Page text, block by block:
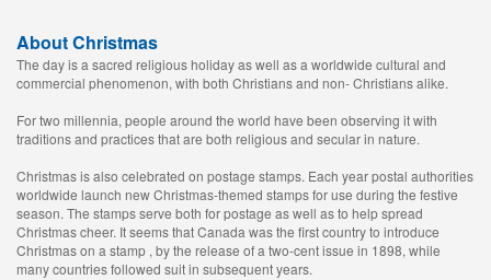
About Christmas
The day is a sacred religious holiday as well as a worldwide cultural and
commercial phenomenon, with both Christians and non- Christians alike.
For two millennia, people around the world have been observing it with
traditions and practices that are both religious and secular in nature.
Christmas is also celebrated on postage stamps. Each year postal authorities
worldwide launch new Christmas-themed stamps for use during the festive
season. The stamps serve both for postage as well as to help spread
Christmas cheer. It seems that Canada was the first country to introduce
Christmas on a stamp , by the release of a two-cent issue in 1898, while
many countries followed suit in subsequent years.